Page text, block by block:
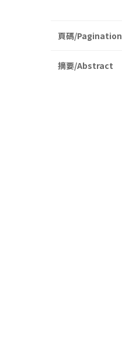
頁碼/Pagination
摘要/Abstract